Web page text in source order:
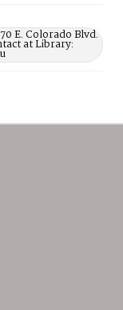
E. Colorado Blvd.
at Library: